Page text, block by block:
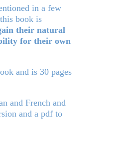
in a few
book is
their natural
for their own
and is 30 pages
and French and
and a pdf to